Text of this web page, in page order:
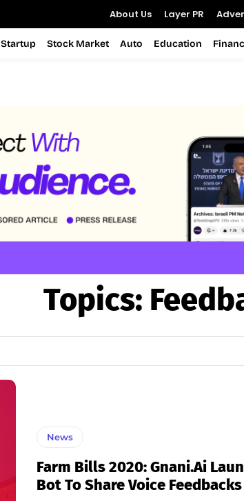
About Us Layer PR
Startup Stock Market Auto Education
Topics:
News
Farm Bills 2020: Gnani.ai
Bot To Share Voice